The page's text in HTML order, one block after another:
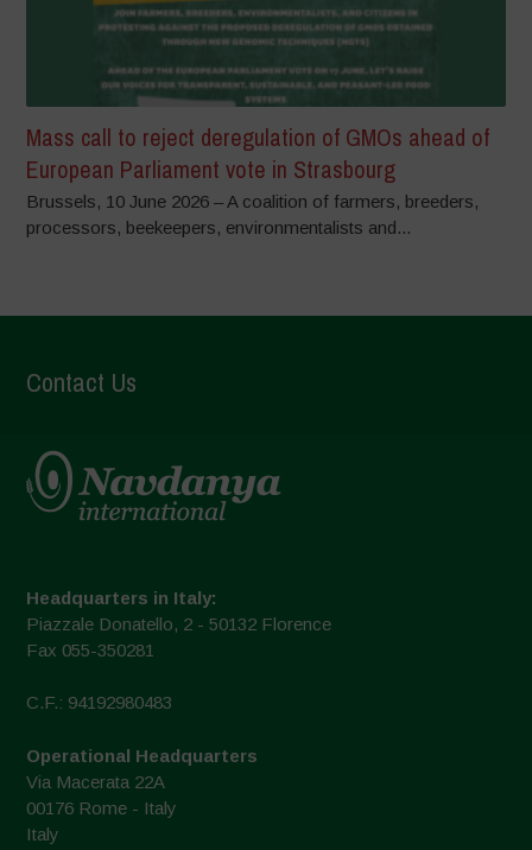
Mass call to reject deregulation of GMOs ahead of
European Parliament vote in Strasbourg
Brussels, 10 June 2026 – A coalition of farmers, breeders,
processors, beekeepers, environmentalists and...
Contact Us
Headquarters in Italy:
Piazzale Donatello, 2 - 50132 Florence
Fax 055-350281
C.F.: 94192980483
Operational Headquarters
Via Macerata 22A
00176 Rome - Italy
Italy